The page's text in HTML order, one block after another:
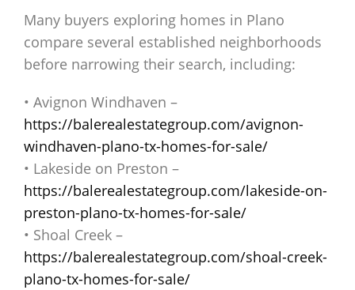
Many buyers exploring homes in Plano
compare several established neighborhoods
before narrowing their search, including:
• Avignon Windhaven –
https://balerealestategroup.com/avignon-
windhaven-plano-tx-homes-for-sale/
• Lakeside on Preston –
https://balerealestategroup.com/lakeside-on-
preston-plano-tx-homes-for-sale/
• Shoal Creek –
https://balerealestategroup.com/shoal-creek-
plano-tx-homes-for-sale/